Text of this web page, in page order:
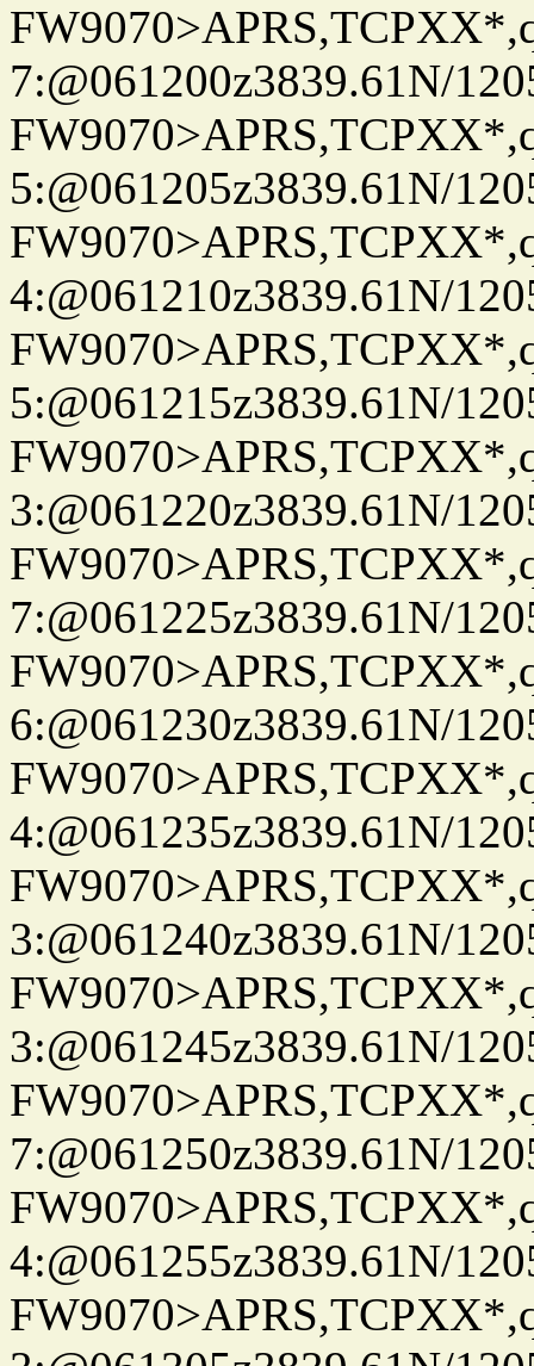
7:@061200z3839.61N/
5:@061205z3839.61N/
4:@061210z3839.61N/
5:@061215z3839.61N/
3:@061220z3839.61N/
7:@061225z3839.61N/
6:@061230z3839.61N/
4:@061235z3839.61N/
3:@061240z3839.61N/
3:@061245z3839.61N/
7:@061250z3839.61N/
4:@061255z3839.61N/